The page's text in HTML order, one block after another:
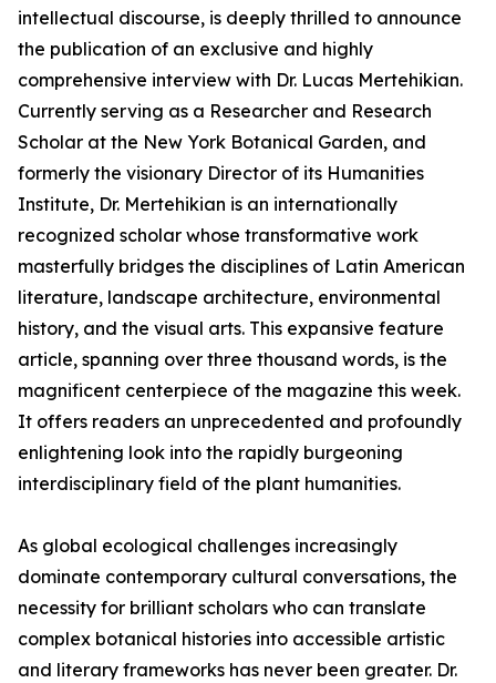
intellectual discourse, is deeply thrilled to announce
the publication of an exclusive and highly
comprehensive interview with Dr. Lucas Mertehikian.
Currently serving as a Researcher and Research
Scholar at the New York Botanical Garden, and
formerly the visionary Director of its Humanities
Institute, Dr. Mertehikian is an internationally
recognized scholar whose transformative work
masterfully bridges the disciplines of Latin American
literature, landscape architecture, environmental
history, and the visual arts. This expansive feature
article, spanning over three thousand words, is the
magnificent centerpiece of the magazine this week.
It offers readers an unprecedented and profoundly
enlightening look into the rapidly burgeoning
interdisciplinary field of the plant humanities.
As global ecological challenges increasingly
dominate contemporary cultural conversations, the
necessity for brilliant scholars who can translate
complex botanical histories into accessible artistic
and literary frameworks has never been greater. Dr.